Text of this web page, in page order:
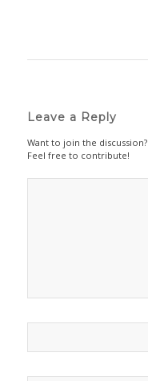
Leave a Reply
Want to join the discussion?
Feel free to contribute!